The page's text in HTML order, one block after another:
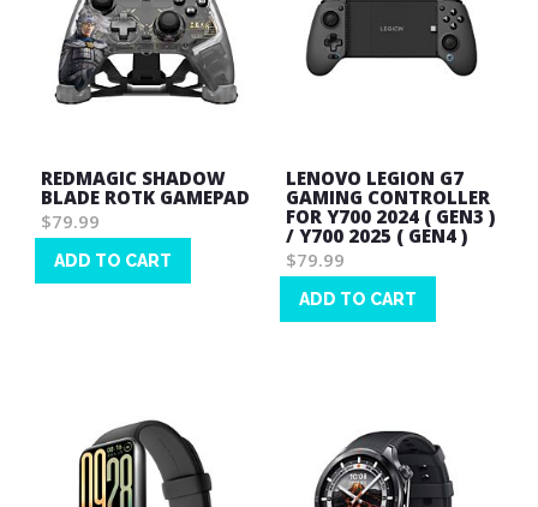
REDMAGIC SHADOW
BLADE ROTK GAMEPAD
$79.99
ADD TO CART
LENOVO LEGION G7
GAMING CONTROLLER
FOR Y700 2024 ( GEN3 )
/ Y700 2025 ( GEN4 )
$79.99
ADD TO CART